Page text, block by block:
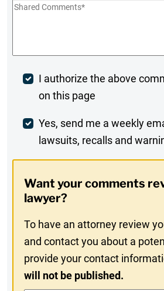
Shared
Post
Comment
I authorize the above
on this page
Weekly
Digest
In
Yes, send me a weekly
lawsuits, recalls and
Want your comments
lawyer?
To have an attorney review
and contact you about a
provide your contact
will not be published.